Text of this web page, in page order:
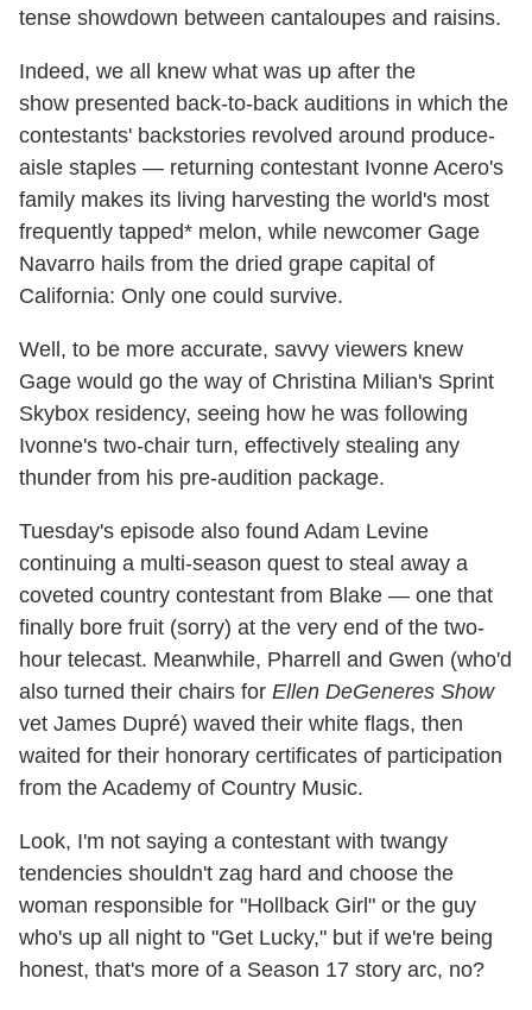
tense showdown between cantaloupes and raisins.
Indeed, we all knew what was up after the
show presented back-to-back auditions in which the
contestants' backstories revolved around produce-
aisle staples — returning contestant Ivonne Acero's
family makes its living harvesting the world's most
frequently tapped* melon, while newcomer Gage
Navarro hails from the dried grape capital of
California: Only one could survive.
Well, to be more accurate, savvy viewers knew
Gage would go the way of Christina Milian's Sprint
Skybox residency, seeing how he was following
Ivonne's two-chair turn, effectively stealing any
thunder from his pre-audition package.
Tuesday's episode also found Adam Levine
continuing a multi-season quest to steal away a
coveted country contestant from Blake — one that
finally bore fruit (sorry) at the very end of the two-
hour telecast. Meanwhile, Pharrell and Gwen (who'd
also turned their chairs for Ellen DeGeneres Show
vet James Dupré) waved their white flags, then
waited for their honorary certificates of participation
from the Academy of Country Music.
Look, I'm not saying a contestant with twangy
tendencies shouldn't zag hard and choose the
woman responsible for "Hollback Girl" or the guy
who's up all night to "Get Lucky," but if we're being
honest, that's more of a Season 17 story arc, no?